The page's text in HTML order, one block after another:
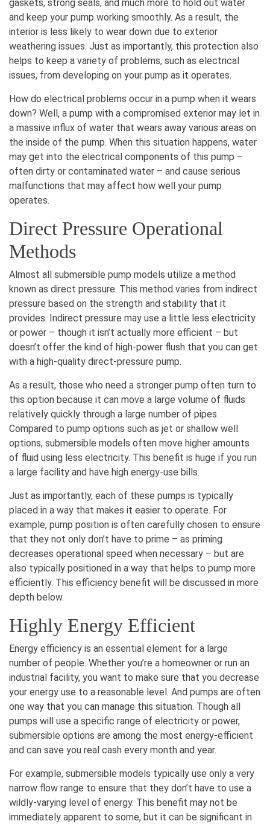
gaskets, strong seals, and much more to hold out water
and keep your pump working smoothly. As a result, the
interior is less likely to wear down due to exterior
weathering issues. Just as importantly, this protection also
helps to keep a variety of problems, such as electrical
issues, from developing on your pump as it operates.
How do electrical problems occur in a pump when it wears
down? Well, a pump with a compromised exterior may let in
a massive influx of water that wears away various areas on
the inside of the pump. When this situation happens, water
may get into the electrical components of this pump –
often dirty or contaminated water – and cause serious
malfunctions that may affect how well your pump
operates.
Direct Pressure Operational
Methods
Almost all submersible pump models utilize a method
known as direct pressure. This method varies from indirect
pressure based on the strength and stability that it
provides. Indirect pressure may use a little less electricity
or power – though it isn’t actually more efficient – but
doesn’t offer the kind of high-power flush that you can get
with a high-quality direct-pressure pump.
As a result, those who need a stronger pump often turn to
this option because it can move a large volume of fluids
relatively quickly through a large number of pipes.
Compared to pump options such as jet or shallow well
options, submersible models often move higher amounts
of fluid using less electricity. This benefit is huge if you run
a large facility and have high energy-use bills.
Just as importantly, each of these pumps is typically
placed in a way that makes it easier to operate. For
example, pump position is often carefully chosen to ensure
that they not only don’t have to prime – as priming
decreases operational speed when necessary – but are
also typically positioned in a way that helps to pump more
efficiently. This efficiency benefit will be discussed in more
depth below.
Highly Energy Efficient
Energy efficiency is an essential element for a large
number of people. Whether you’re a homeowner or run an
industrial facility, you want to make sure that you decrease
your energy use to a reasonable level. And pumps are often
one way that you can manage this situation. Though all
pumps will use a specific range of electricity or power,
submersible options are among the most energy-efficient
and can save you real cash every month and year.
For example, submersible models typically use only a very
narrow flow range to ensure that they don’t have to use a
wildly-varying level of energy. This benefit may not be
immediately apparent to some, but it can be significant in